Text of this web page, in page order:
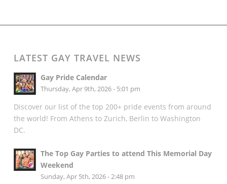
LATEST GAY TRAVEL NEWS
Gay Pride Calendar
Thursday, Apr 9th, 2026 - 5:01 pm
Discover our list of the top 200+ pride events from around
the world! From Athens to Zurich, Berlin to Washington
DC.
The Top Gay Parties to attend This Memorial Day
Weekend
Sunday, Apr 5th, 2026 - 2:48 pm